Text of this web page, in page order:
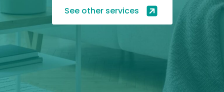
See other services